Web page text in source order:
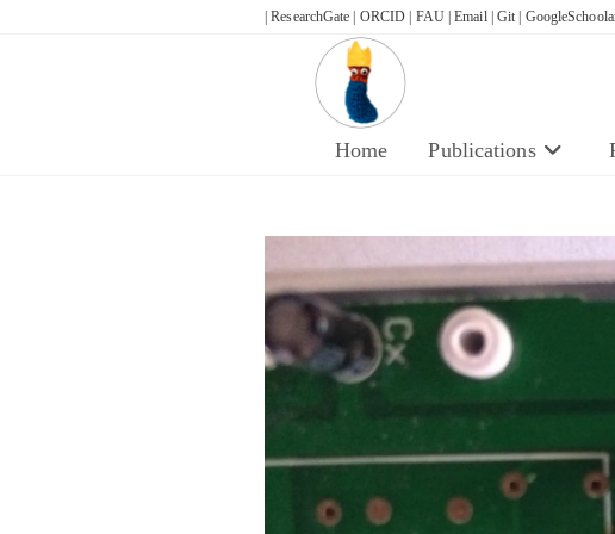
| ResearchGate | ORCID | FAU |Email | Git | GoogleSchoolar
Home Publications